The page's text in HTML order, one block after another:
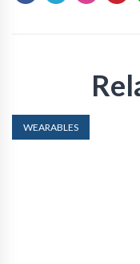
WEARABLES